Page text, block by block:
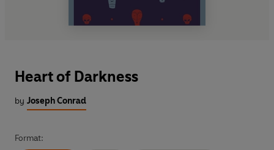
Heart of Darkness
by Joseph Conrad
Format: